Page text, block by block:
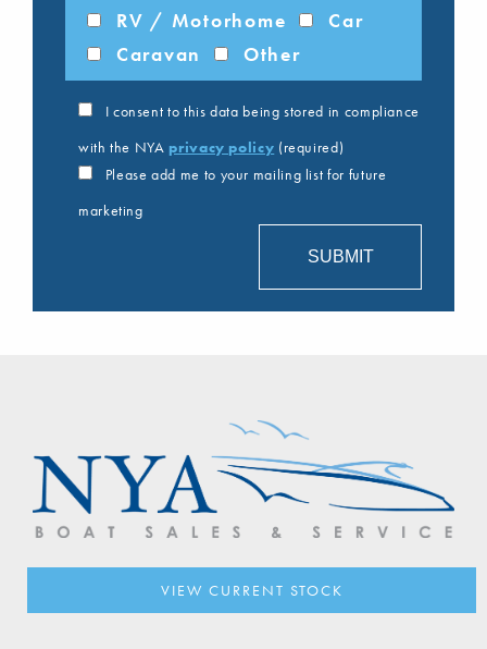
RV / Motorhome
Car
Caravan
Other
I consent to this data being stored in compliance
with the NYA privacy policy (required)
Please add me to your mailing list for future
marketing
VIEW CURRENT STOCK